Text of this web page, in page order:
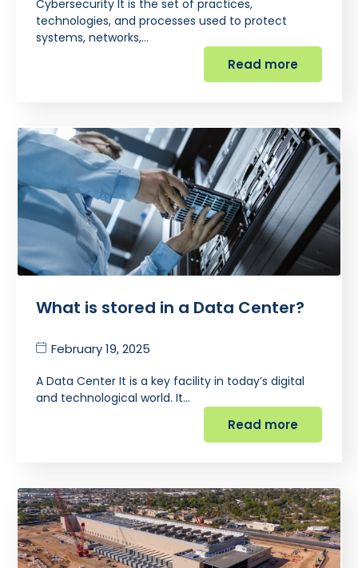
Cybersecurity It is the set of practices,
technologies, and processes used to protect
systems, networks,…
Read more
What is stored in a Data Center?
February 19, 2025
A Data Center It is a key facility in today’s digital
and technological world. It…
Read more